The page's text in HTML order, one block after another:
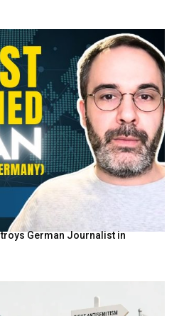
German Journalist in